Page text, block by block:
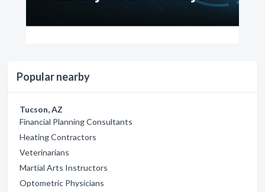
Popular nearby
Tucson, AZ
Financial Planning Consultants
Heating Contractors
Veterinarians
Martial Arts Instructors
Optometric Physicians